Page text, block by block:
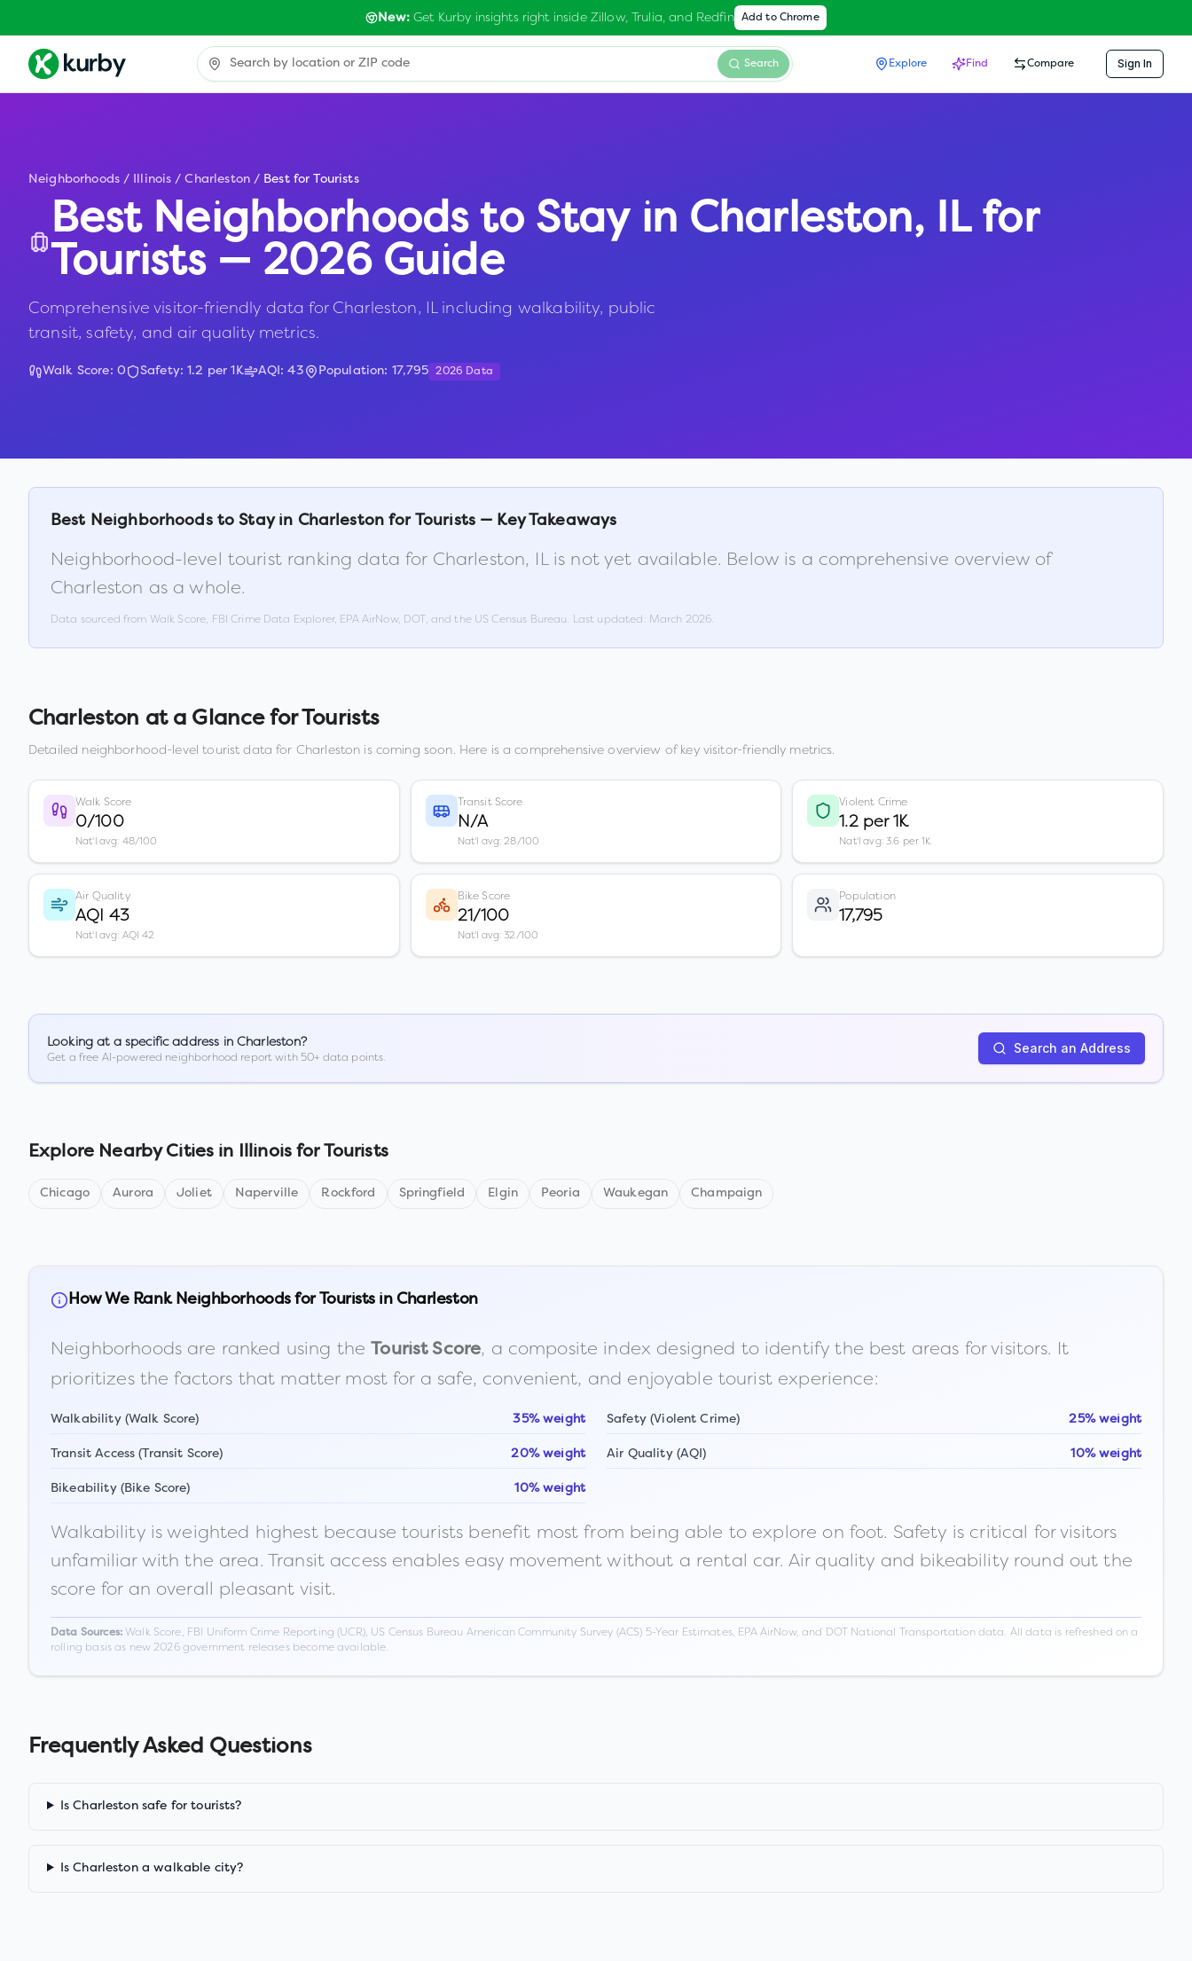
New:Get Kurby insights right inside Zillow, Trulia, and Redfin Add to Chrome
Search Explore Find Compare Sign In
Neighborhoods / Illinois / Charleston / Best for Tourists
Best Neighborhoods to Stay in Charleston, ILfor
Tourists — 2026 Guide
Comprehensive visitor-friendly data for Charleston, IL including walkability, public
transit, safety, and air quality metrics.
Walk Score: 0 Safety:1.2 per 1K AQI:43 Population: 17,795 2026 Data
Best Neighborhoods to Stay in Charleston for Tourists — Key Takeaways
Neighborhood-level tourist ranking data for Charleston, ILis not yet available. Below is a comprehensive overview of
Charleston as a whole.
Data sourced from Walk Score, FBI Crime Data Explorer, EPA AirNow, DOT, and the US Census Bureau. Last updated: March 2026.
Charleston at a Glance for Tourists
Detailed neighborhood-level tourist data for Charleston is coming soon. Here is a comprehensive overview of key visitor-friendly metrics.
Walk Score
0/100
Nat'l avg: 48/100
Transit Score
N/A
Nat'l avg: 28/100
Violent Crime
1.2 per 1K
Nat'l avg: 3.6 per 1K
Air Quality
AQI 43
Nat'l avg: AQI 42
Bike Score
21/100
Nat'l avg: 32/100
Population
17,795
Looking at a specific address in Charleston?
Get a free AI-powered neighborhood report with 50+ data points.
Search an Address
Explore Nearby Cities in Illinoisfor Tourists
Chicago Aurora Joliet Naperville Rockford Springfield Elgin Peoria Waukegan Champaign
How We Rank Neighborhoods for Tourists inCharleston
Neighborhoods are ranked using the Tourist Score, a composite index designed to identify the best areas for visitors. It
prioritizes the factors that matter most for a safe, convenient, and enjoyable tourist experience:
Walkability (Walk Score) 35% weight Safety (Violent Crime) 25% weight
Transit Access (Transit Score) 20% weight Air Quality (AQI) 10% weight
Bikeability (Bike Score) 10% weight
Walkability is weighted highest because tourists benefit most from being able to explore on foot. Safety is critical for visitors
unfamiliar with the area. Transit access enables easy movement without a rental car. Air quality and bikeability round out the
score for an overall pleasant visit.
Data Sources:Walk Score, FBI Uniform Crime Reporting (UCR), US Census Bureau American Community Survey (ACS) 5-Year Estimates, EPA AirNow, and DOT National Transportation data. All data is refreshed on a
rolling basis as new 2026 government releases become available.
Frequently Asked Questions
Is Charleston safe for tourists?
Is Charleston a walkable city?